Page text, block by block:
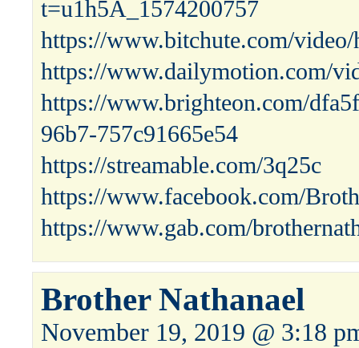
t=u1h5A_1574200757
https://www.bitchute.com/
https://www.dailymotion.com/
https://www.brighteon.com/
96b7-757c91665e54
https://streamable.com/3q25c
https://www.facebook.com/
https://www.gab.com/
Brother Nathanael
November 19, 2019 @ 3:18